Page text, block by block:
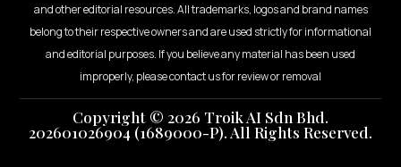
and other editorial resources. All trademarks, logos and brand names
belong to their respective owners and are used strictly for informational
and editorial purposes. If you believe any material has been used
improperly, please contact us for review or removal
Copyright © 2026 Troik AI Sdn Bhd.
202601026904 (1689000-P). All Rights Reserved.